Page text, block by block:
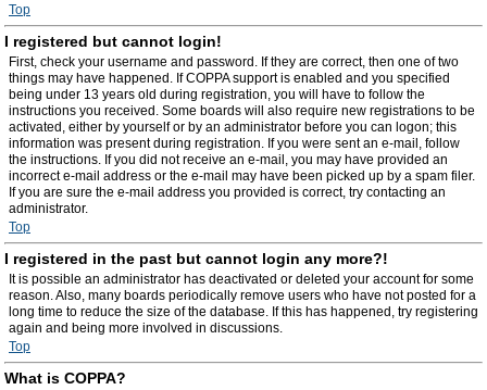
Top
I registered but cannot login!
First, check your username and password. If they are correct, then one of two
things may have happened. If COPPA support is enabled and you specified
being under 13 years old during registration, you will have to follow the
instructions you received. Some boards will also require new registrations to be
activated, either by yourself or by an administrator before you can logon; this
information was present during registration. If you were sent an e-mail, follow
the instructions. If you did not receive an e-mail, you may have provided an
incorrect e-mail address or the e-mail may have been picked up by a spam filer.
If you are sure the e-mail address you provided is correct, try contacting an
administrator.
Top
I registered in the past but cannot login any more?!
It is possible an administrator has deactivated or deleted your account for some
reason. Also, many boards periodically remove users who have not posted for a
long time to reduce the size of the database. If this has happened, try registering
again and being more involved in discussions.
Top
What is COPPA?